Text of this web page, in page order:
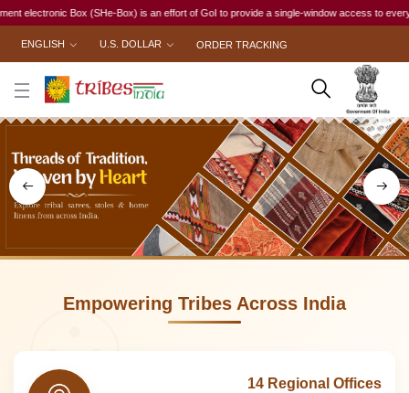
is an effort of GoI to provide a single-window access to every woman, irrespective
ENGLISH U.S. DOLLAR ORDER TRACKING
Empowering Tribes Across India
14 Regional Offices